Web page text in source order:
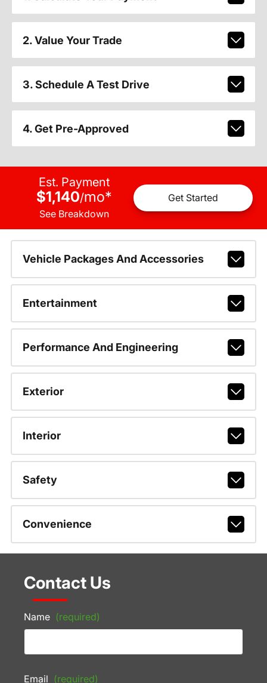
2. Value Your Trade
3. Schedule A Test Drive
4. Get Pre-Approved
Est. Payment
$1,140/mo*
See Breakdown
Get Started
Vehicle Packages And Accessories
Entertainment
Performance And Engineering
Exterior
Interior
Safety
Convenience
Contact Us
Name (required)
Email (required)